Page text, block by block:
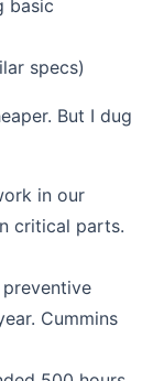
basic
specs)
But I dug
in our
critical parts.
Cummins